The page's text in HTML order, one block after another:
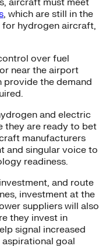
, which are still in the
hydrogen aircraft,
over fuel
near the airport
provide the demand
and electric
they are ready to bet
manufacturers
and singular voice to
readiness.
and route
investment at the
suppliers will also
they invest in
signal increased
goal